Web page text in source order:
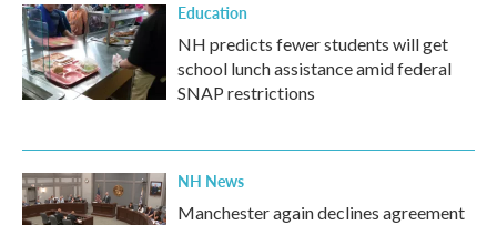
Education
NH predicts fewer students will get
school lunch assistance amid federal
SNAP restrictions
NH News
Manchester again declines agreement